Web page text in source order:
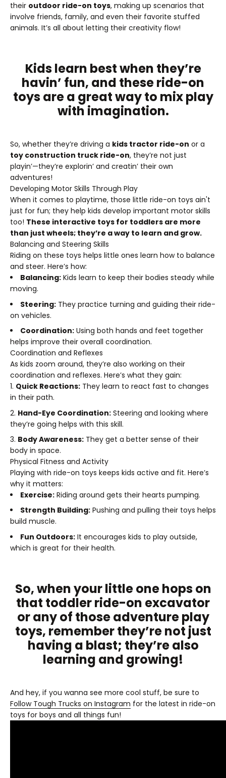
their outdoor ride-on toys, making up scenarios that
involve friends, family, and even their favorite stuffed
animals. It’s all about letting their creativity flow!
Kids learn best when they’re
havin’ fun, and these ride-on
toys are a great way to mix play
with imagination.
So, whether they’re driving a kids tractor ride-on or a
toy construction truck ride-on, they’re not just
playin’—they’re explorin’ and creatin’ their own
adventures!
Developing Motor Skills Through Play
When it comes to playtime, those little ride-on toys ain't
just for fun; they help kids develop important motor skills
too! These interactive toys for toddlers are more
than just wheels; they’re a way to learn and grow.
Balancing and Steering Skills
Riding on these toys helps little ones learn how to balance
and steer. Here’s how:
Balancing: Kids learn to keep their bodies steady while
moving.
Steering: They practice turning and guiding their ride-
on vehicles.
Coordination: Using both hands and feet together
helps improve their overall coordination.
Coordination and Reflexes
As kids zoom around, they’re also working on their
coordination and reflexes. Here’s what they gain:
Quick Reactions: They learn to react fast to changes
in their path.
Hand-Eye Coordination: Steering and looking where
they’re going helps with this skill.
Body Awareness: They get a better sense of their
body in space.
Physical Fitness and Activity
Playing with ride-on toys keeps kids active and fit. Here’s
why it matters:
Exercise: Riding around gets their hearts pumping.
Strength Building: Pushing and pulling their toys helps
build muscle.
Fun Outdoors: It encourages kids to play outside,
which is great for their health.
So, when your little one hops on
that toddler ride-on excavator
or any of those adventure play
toys, remember they’re not just
having a blast; they’re also
learning and growing!
And hey, if you wanna see more cool stuff, be sure to
Follow Tough Trucks on Instagram for the latest in ride-on
toys for boys and all things fun!